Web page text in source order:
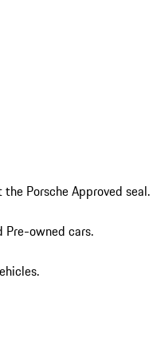
Porsche Approved seal.
Pre-owned cars.